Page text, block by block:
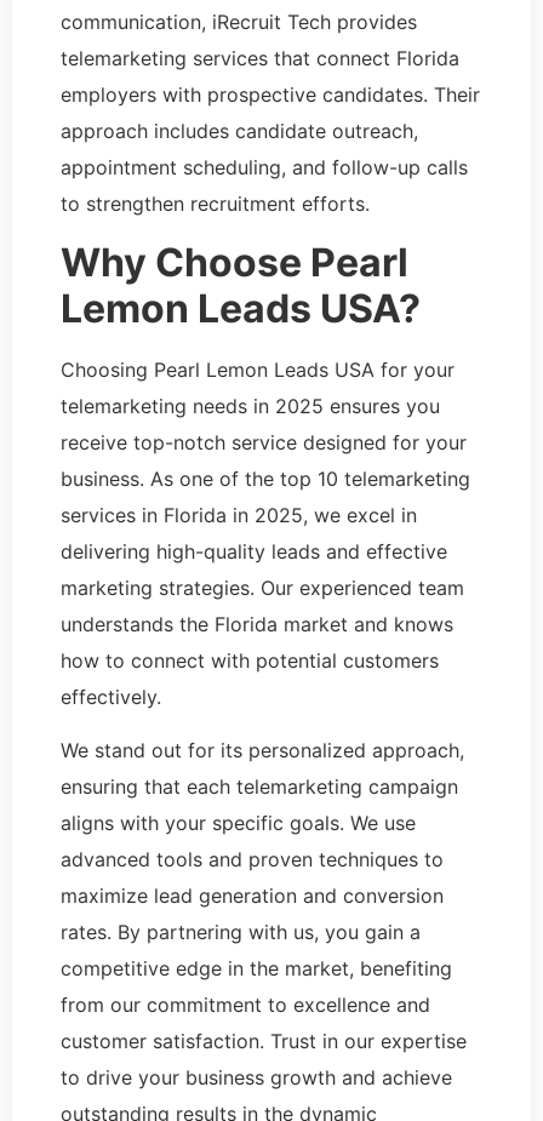
communication, iRecruit Tech provides
telemarketing services that connect Florida
employers with prospective candidates. Their
approach includes candidate outreach,
appointment scheduling, and follow-up calls
to strengthen recruitment efforts.
Why Choose Pearl
Lemon Leads USA?
Choosing Pearl Lemon Leads USA for your
telemarketing needs in 2025 ensures you
receive top-notch service designed for your
business. As one of the top 10 telemarketing
services in Florida in 2025, we excel in
delivering high-quality leads and effective
marketing strategies. Our experienced team
understands the Florida market and knows
how to connect with potential customers
effectively.
We stand out for its personalized approach,
ensuring that each telemarketing campaign
aligns with your specific goals. We use
advanced tools and proven techniques to
maximize lead generation and conversion
rates. By partnering with us, you gain a
competitive edge in the market, benefiting
from our commitment to excellence and
customer satisfaction. Trust in our expertise
to drive your business growth and achieve
outstanding results in the dynamic